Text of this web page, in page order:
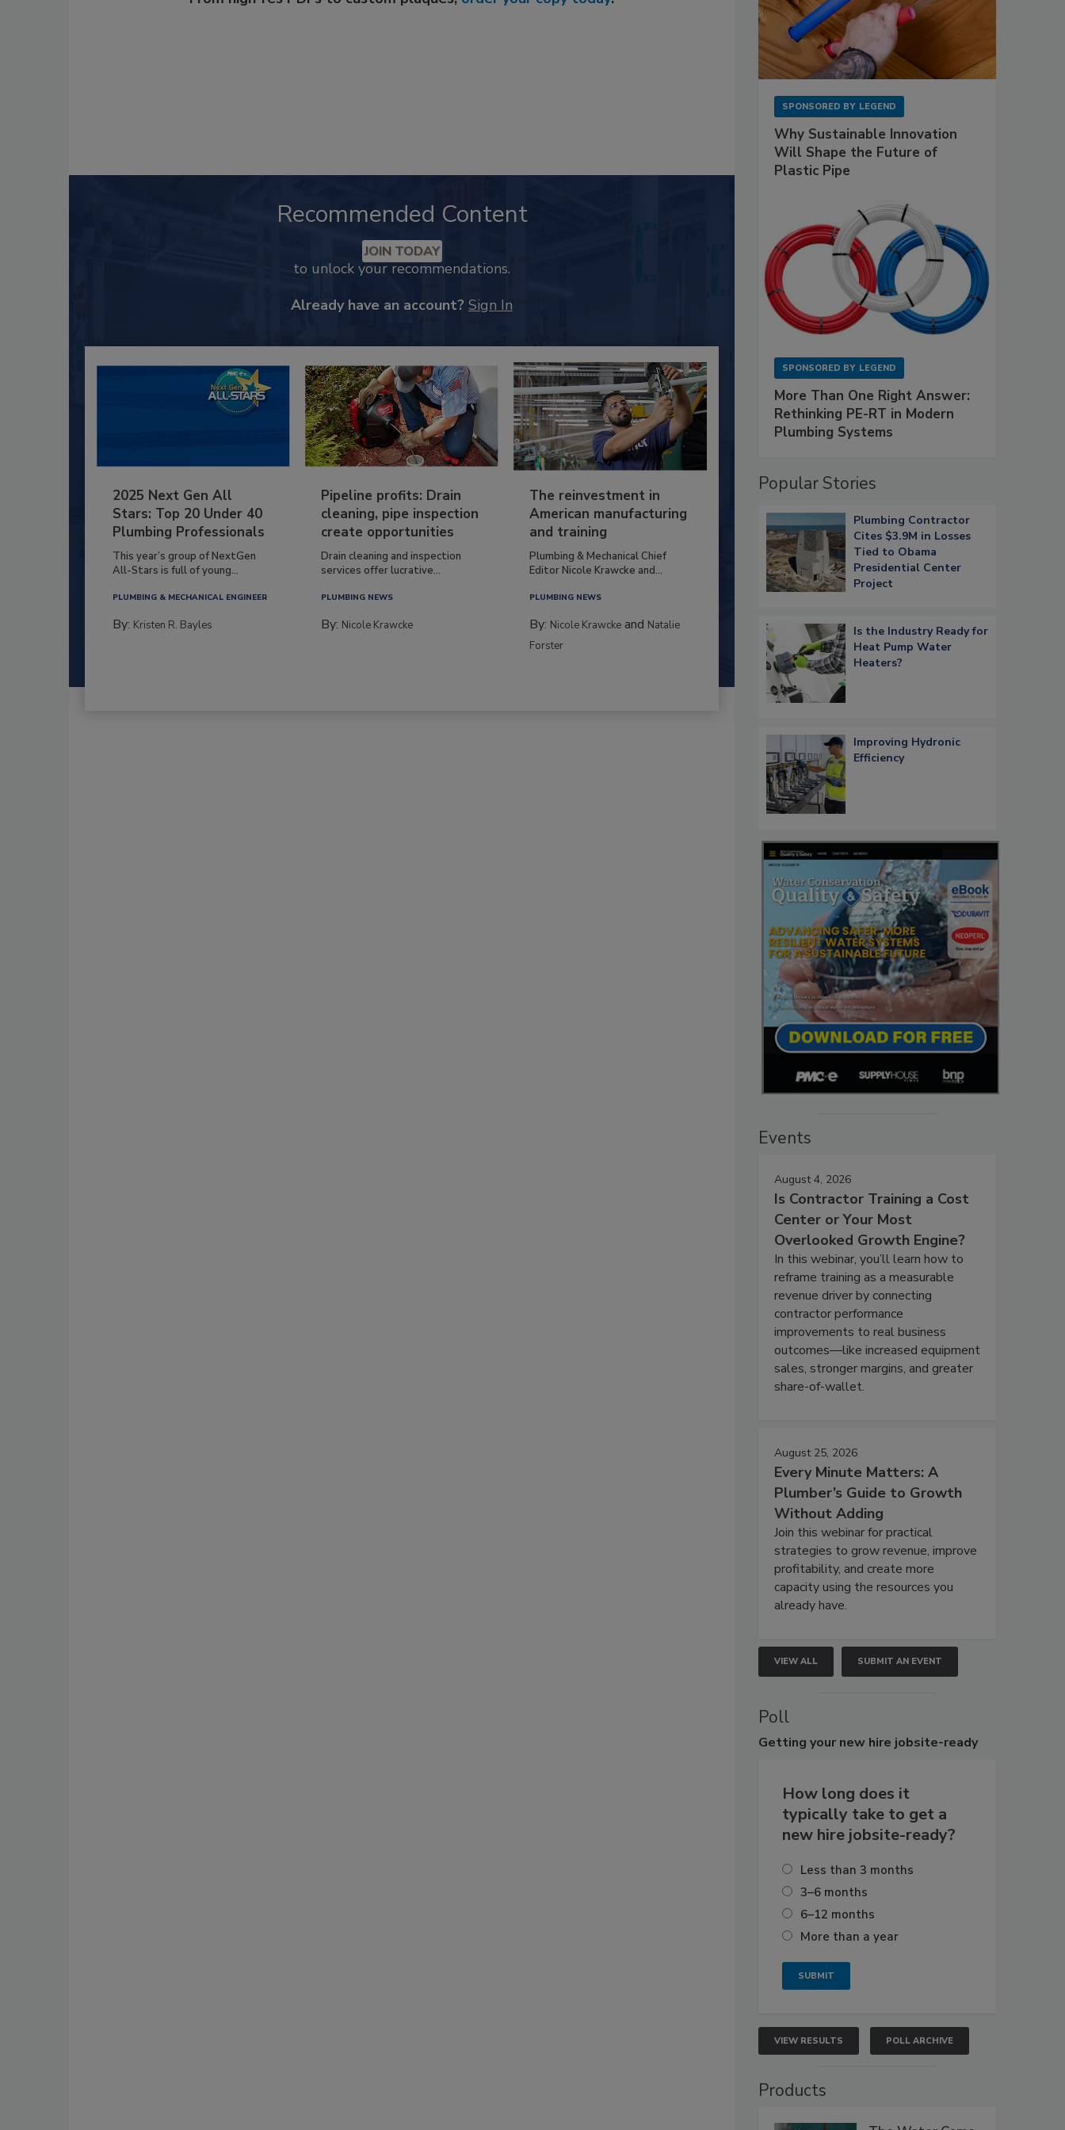
Recommended Content
JOIN TODAY
to unlock your recommendations.
Already have an account? Sign In
2025 Next Gen All
Stars: Top 20 Under 40
Plumbing Professionals
This year’s group of NextGen
All-Stars is full of young...
PLUMBING & MECHANICAL ENGINEER
By: Kristen R. Bayles
Pipeline profits: Drain
cleaning, pipe inspection
create opportunities
Drain cleaning and inspection
services offer lucrative...
PLUMBING NEWS
By: Nicole Krawcke
The reinvestment in
American manufacturing
and training
Plumbing & Mechanical Chief
Editor Nicole Krawcke and...
PLUMBING NEWS
By: Nicole Krawcke and Natalie
Forster
SPONSORED BY LEGEND
Why Sustainable Innovation
Will Shape the Future of
Plastic Pipe
SPONSORED BY LEGEND
More Than One Right Answer:
Rethinking PE-RT in Modern
Plumbing Systems
Popular Stories
Plumbing Contractor
Cites $3.9M in Losses
Tied to Obama
Presidential Center
Project
Is the Industry Ready for
Heat Pump Water
Heaters?
Improving Hydronic
Efficiency
Events
August 4, 2026
Is Contractor Training a Cost
Center or Your Most
Overlooked Growth Engine?
In this webinar, you’ll learn how to
reframe training as a measurable
revenue driver by connecting
contractor performance
improvements to real business
outcomes—like increased equipment
sales, stronger margins, and greater
share-of-wallet.
August 25, 2026
Every Minute Matters: A
Plumber’s Guide to Growth
Without Adding
Join this webinar for practical
strategies to grow revenue, improve
profitability, and create more
capacity using the resources you
already have.
VIEW ALL SUBMIT AN EVENT
Poll
Getting your new hire jobsite-ready
How long does it
typically take to get a
new hire jobsite-ready?
Less than 3 months
3–6 months
6–12 months
More than a year
VIEW RESULTS POLL ARCHIVE
Products